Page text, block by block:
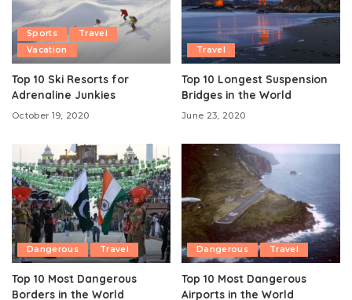
Sports
Travel
Vacation
Top 10 Ski Resorts for
Adrenaline Junkies
October 19, 2020
Travel
Top 10 Longest Suspension
Bridges in the World
June 23, 2020
Dangerous Travel
Top 10 Most Dangerous
Borders in the World
Dangerous Travel
Top 10 Most Dangerous
Airports in the World